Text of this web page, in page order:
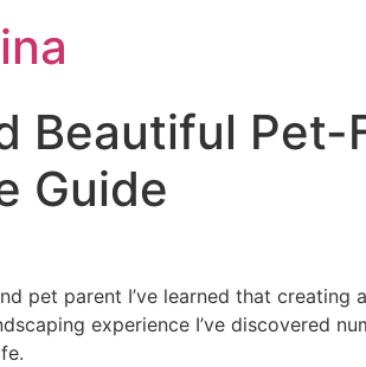
Beautiful
Guide
pet parent I’ve learned that
experience I’ve discovered